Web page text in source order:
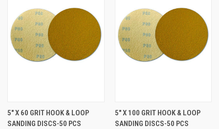
5" X 60 GRIT HOOK & LOOP
SANDING DISCS-50 PCS
5" X 100 GRIT HOOK & LOOP
SANDING DISCS-50 PCS